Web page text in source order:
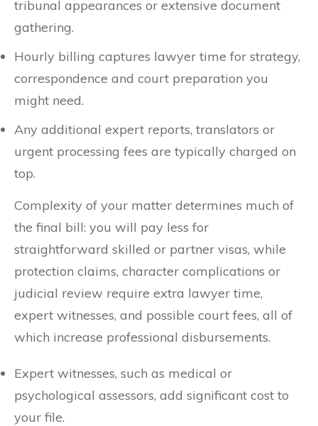
tribunal appearances or extensive document
gathering.
Hourly billing captures lawyer time for strategy,
correspondence and court preparation you
might need.
Any additional expert reports, translators or
urgent processing fees are typically charged on
top.
Complexity of your matter determines much of
the final bill: you will pay less for
straightforward skilled or partner visas, while
protection claims, character complications or
judicial review require extra lawyer time,
expert witnesses, and possible court fees, all of
which increase professional disbursements.
Expert witnesses, such as medical or
psychological assessors, add significant cost to
your file.